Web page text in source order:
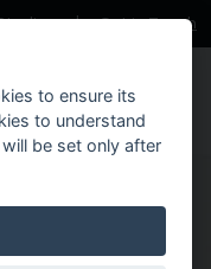
Get in Touch
to ensure its
to understand
be set only after